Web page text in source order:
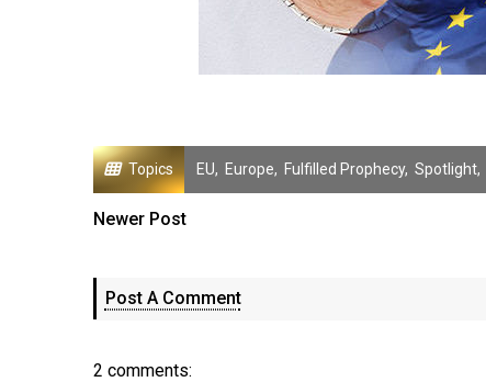
Topics EU, Europe, Fulfilled Prophecy, Spotlight,
Newer Post
Post A Comment
2 comments: